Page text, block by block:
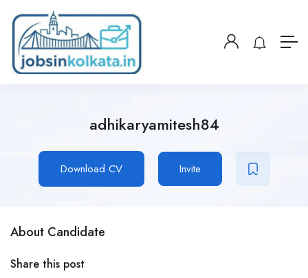
adhikaryamitesh84
Download CV Invite
About Candidate
Share this post